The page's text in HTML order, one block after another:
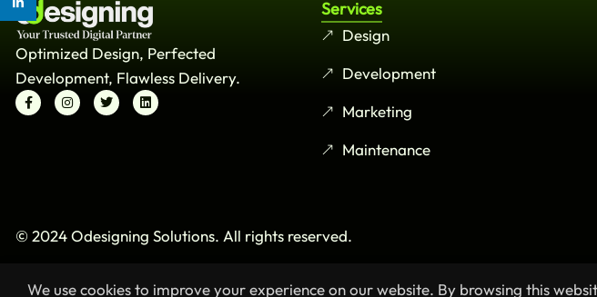
Optimized Design, Perfected
Development, Flawless Delivery.
Services
Design
Development
Marketing
Maintenance
© 2024 Odesigning Solutions. All rights reserved.
We use cookies to improve your experience on our website. By browsing this